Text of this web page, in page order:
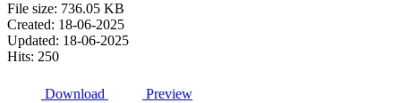
File size: 736.05 KB
Created: 18-06-2025
Updated: 18-06-2025
Hits: 250
Download Preview